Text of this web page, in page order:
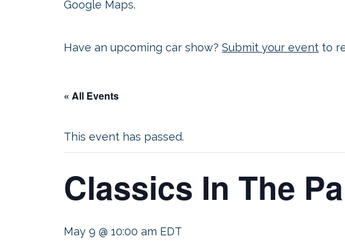
Google Maps.
Have an upcoming car show? Submit your event to
« All Events
This event has passed.
Classics In The
May 9 @ 10:00 am EDT